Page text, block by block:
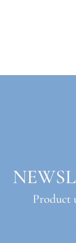
Product